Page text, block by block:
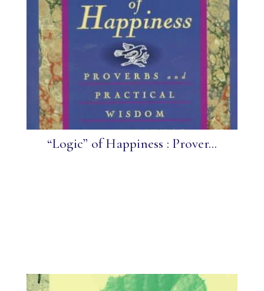
“Logic” of Happiness : Prover...